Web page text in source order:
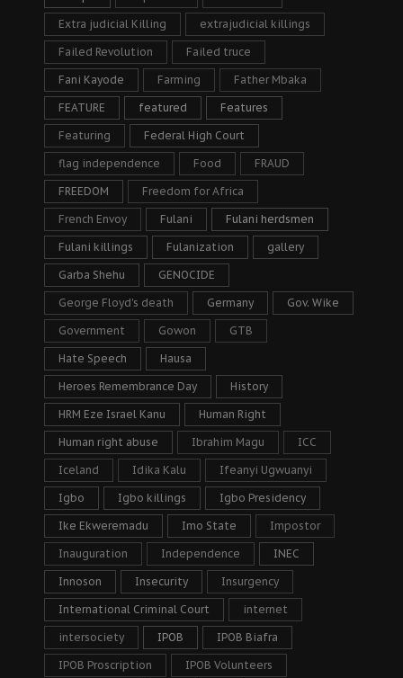
Extra judicial Killing extrajudicial killings
Failed Revolution Failed truce
Fani Kayode Farming Father Mbaka
FEATURE featured Features
Featuring Federal High Court
flag independence Food FRAUD
FREEDOM Freedom for Africa
French Envoy Fulani Fulani herdsmen
Fulani killings Fulanization gallery
Garba Shehu GENOCIDE
George Floyd's death Germany Gov. Wike
Government Gowon GTB
Hate Speech Hausa
Heroes Remembrance Day History
HRM Eze Israel Kanu Human Right
Human right abuse Ibrahim Magu ICC
Iceland Idika Kalu Ifeanyi Ugwuanyi
Igbo Igbo killings Igbo Presidency
Ike Ekweremadu Imo State Impostor
Inauguration Independence INEC
Innoson Insecurity Insurgency
International Criminal Court internet
intersociety IPOB IPOB Biafra
IPOB Proscription IPOB Volunteers